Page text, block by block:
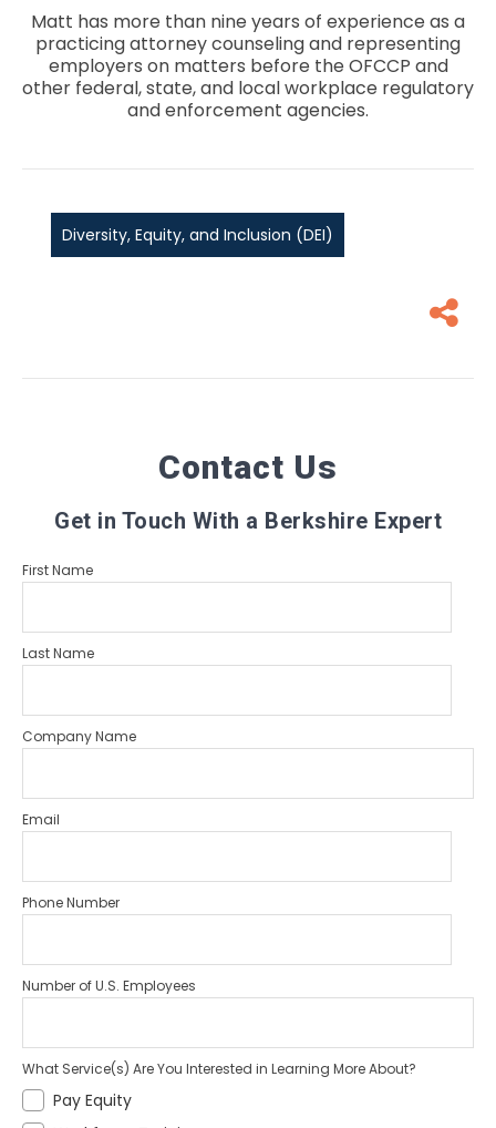
Matt has more than nine years of experience as a
practicing attorney counseling and representing
employers on matters before the OFCCP and
other federal, state, and local workplace regulatory
and enforcement agencies.
Diversity, Equity, and Inclusion (DEI)
Contact Us
Get in Touch With a Berkshire Expert
First Name
Last Name
Company Name
Email
Phone Number
Number of U.S. Employees
What Service(s) Are You Interested in Learning More About?
Pay Equity